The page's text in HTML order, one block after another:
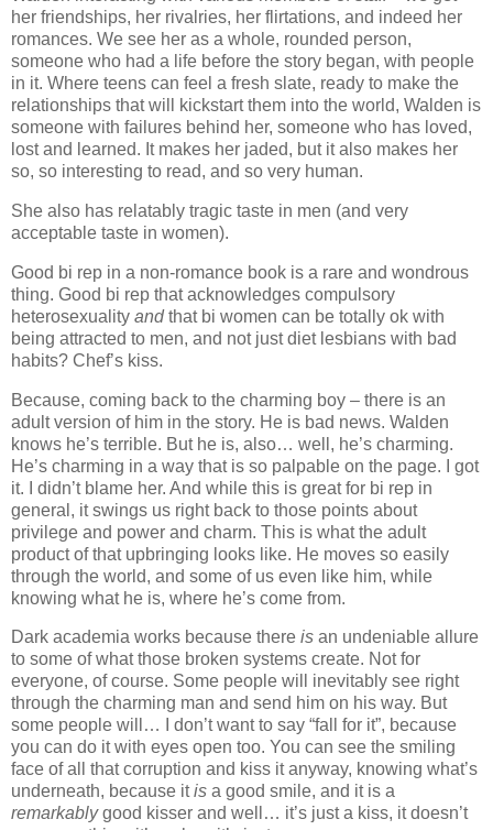
her friendships, her rivalries, her flirtations, and indeed her
romances. We see her as a whole, rounded person,
someone who had a life before the story began, with people
in it. Where teens can feel a fresh slate, ready to make the
relationships that will kickstart them into the world, Walden is
someone with failures behind her, someone who has loved,
lost and learned. It makes her jaded, but it also makes her
so, so interesting to read, and so very human.
She also has relatably tragic taste in men (and very
acceptable taste in women).
Good bi rep in a non-romance book is a rare and wondrous
thing. Good bi rep that acknowledges compulsory
heterosexuality andthat bi women can be totally ok with
being attracted to men, and not just diet lesbians with bad
habits? Chef’s kiss.
Because, coming back to the charming boy – there is an
adult version of him in the story. He is bad news. Walden
knows he’s terrible. But he is, also… well, he’s charming.
He’s charming in a way that is so palpable on the page. I got
it. I didn’t blame her. And while this is great for bi rep in
general, it swings us right back to those points about
privilege and power and charm. This is what the adult
product of that upbringing looks like. He moves so easily
through the world, and some of us even like him, while
knowing what he is, where he’s come from.
Dark academia works because there is an undeniable allure
to some of what those broken systems create. Not for
everyone, of course. Some people will inevitably see right
through the charming man and send him on his way. But
some people will… I don’t want to say “fall for it”, because
you can do it with eyes open too. You can see the smiling
face of all that corruption and kiss it anyway, knowing what’s
underneath, because itis a good smile, and it is a
remarkablygood kisser and well… it’s just a kiss, it doesn’t